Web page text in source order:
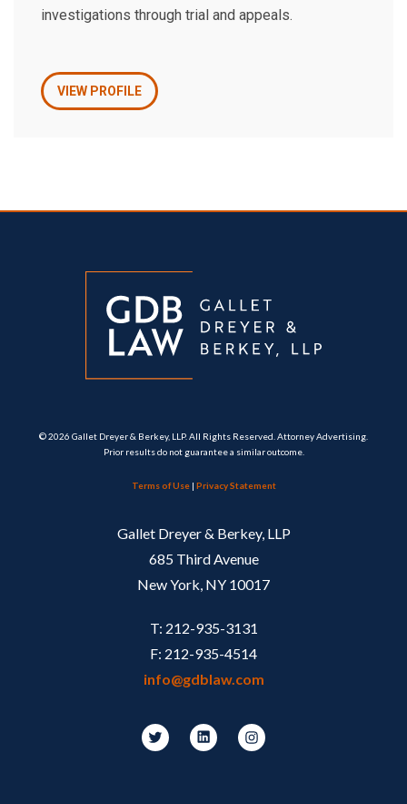
investigations through trial and appeals.
VIEW PROFILE
© 2026 Gallet Dreyer & Berkey, LLP. All Rights Reserved. Attorney Advertising.
Prior results do not guarantee a similar outcome.
Terms of Use| Privacy Statement
Gallet Dreyer & Berkey, LLP
685 Third Avenue
New York, NY 10017
T: 212-935-3131
F: 212-935-4514
info@gdblaw.com